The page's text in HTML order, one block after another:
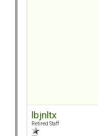
lbjnltx
Retired Staff